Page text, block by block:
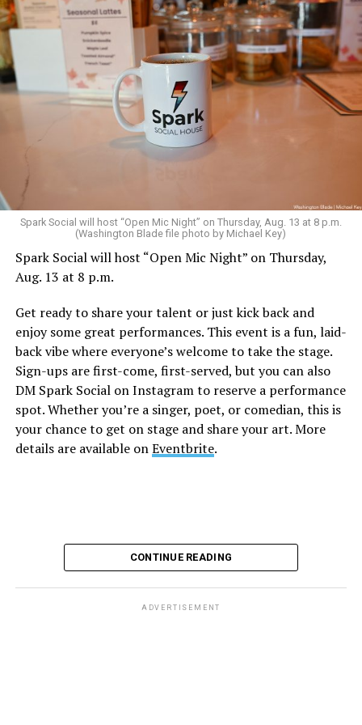
Sunday, August 9
“Nellie’s DC Drag Brunch”will be at 12 p.m. at Nellie’s
Sports Bar. Come get served like a queen by a queen at
Diamond and their team of amazing drag performers for
the most fun you’ll have all weekend. Tickets are $58.51
and are available onEventbrite.
Monday, August 10
“Center Aging: Monday Coffee Klatch”will be at 10
a.m. on Zoom. This is a social hour for older LGBTQ+
Genderqueer DCwill be at 7 p.m. on Zoom. This is a
support group for people who identify outside of the
gender binary, whether you’re bigender, agender,
genderfluid, or just know that you’re not 100% cis. For
Spark Social will host “Open Mic Night” on Thursday, Aug. 13 at 8 p.m.
(Washington Blade file photo by Michael Key)
Spark Social will host “Open Mic Night” on Thursday,
Aug. 13 at 8 p.m.
Get ready to share your talent or just kick back and
enjoy some great performances. This event is a fun, laid-
back vibe where everyone’s welcome to take the stage.
Sign-ups are first-come, first-served, but you can also
DM Spark Social on Instagram to reserve a performance
spot. Whether you’re a singer, poet, or comedian, this is
your chance to get on stage and share your art. More
details are available onEventbrite.
CONTINUE READING
ADVERTISEMENT